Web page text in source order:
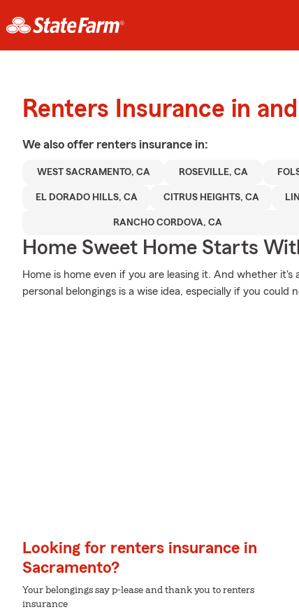
Renters Insurance in
We also offer renters insurance in:
WEST SACRAMENTO, CA ROSEVILLE, CA
EL DORADO HILLS, CA CITRUS HEIGHTS, CA
RANCHO CORDOVA, CA
Home Sweet Home Starts
Home is home even if you are leasing it. And whether
personal belongings is a wise idea, especially if you
Looking for renters insurance in
Sacramento?
Your belongings say p-lease and thank you to renters
insurance